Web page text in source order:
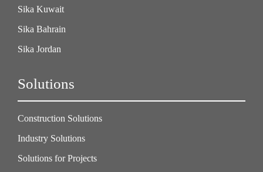
Sika Kuwait
Sika Bahrain
Sika Jordan
Solutions
Construction Solutions
Industry Solutions
Solutions for Projects